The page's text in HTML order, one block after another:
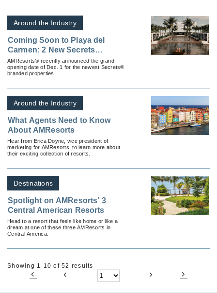
Around the Industry
Coming Soon to Playa del
Carmen: 2 New Secrets
Properties from AMResorts
AMResorts® recently announced the grand
opening date of Dec. 1 for the newest Secrets®
branded properties
Around the Industry
What Agents Need to Know
About AMResorts
Hear from Erica Doyne, vice president of
marketing for AMResorts, to learn more about
their exciting collection of resorts.
Destinations
Spotlight on AMResorts’ 3
Central American Resorts
Head to a resort that feels like home or like a
dream at one of these three AMResorts in
Central America.
Showing 1-10 of 52 results